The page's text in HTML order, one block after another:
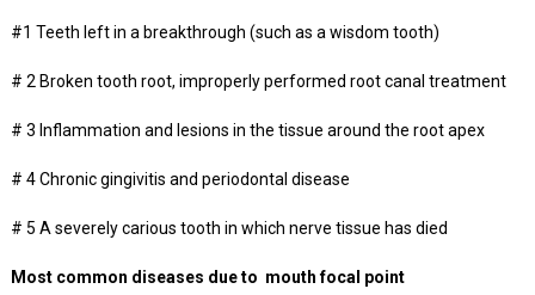
#1 Teeth left in a breakthrough (such as a wisdom tooth)
# 2 Broken tooth root, improperly performed root canal treatment
# 3 Inflammation and lesions in the tissue around the root apex
# 4 Chronic gingivitis and periodontal disease
# 5 A severely carious tooth in which nerve tissue has died
Most common diseases due to mouth focal point